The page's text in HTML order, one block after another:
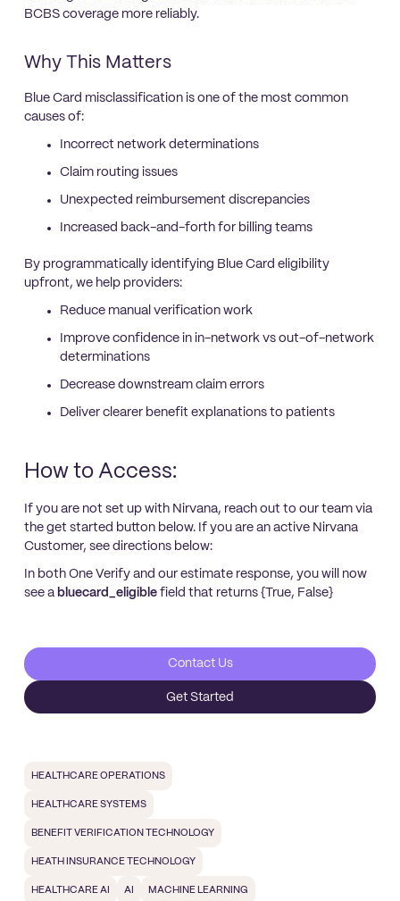
BCBS coverage more reliably.
Why This Matters
Blue Card misclassification is one of the most common
causes of:
Incorrect network determinations
Claim routing issues
Unexpected reimbursement discrepancies
Increased back-and-forth for billing teams
By programmatically identifying Blue Card eligibility
upfront, we help providers:
Reduce manual verification work
Improve confidence in in-network vs out-of-network
determinations
Decrease downstream claim errors
Deliver clearer benefit explanations to patients
How to Access:
If you are not set up with Nirvana, reach out to our team via
the get started button below. If you are an active Nirvana
Customer, see directions below:
In both One Verify and our estimate response, you will now
see a bluecard_eligible field that returns {True, False}
Contact Us
Get Started
HEALTHCARE OPERATIONS
HEALTHCARE SYSTEMS
BENEFIT VERIFICATION TECHNOLOGY
HEATH INSURANCE TECHNOLOGY
HEALTHCARE AI AI MACHINE LEARNING